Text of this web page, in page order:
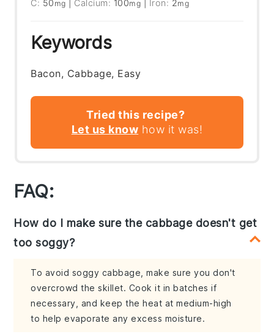
C: 50 mg Calcium: 100mg Iron: 2mg
Keywords
Bacon, Cabbage, Easy
Tried this recipe?
Let us know how it was!
FAQ:
How do I make sure the cabbage doesn't get
too soggy?
To avoid soggy cabbage, make sure you don't
overcrowd the skillet. Cook it in batches if
necessary, and keep the heat at medium-high
to help evaporate any excess moisture.